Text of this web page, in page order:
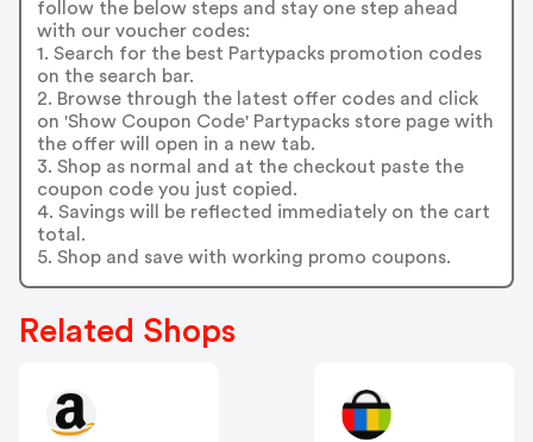
follow the below steps and stay one step ahead
with our voucher codes:
1. Search for the best Partypacks promotion codes
on the search bar.
2. Browse through the latest offer codes and click
on 'Show Coupon Code' Partypacks store page with
the offer will open in a new tab.
3. Shop as normal and at the checkout paste the
coupon code you just copied.
4. Savings will be reflected immediately on the cart
total.
5. Shop and save with working promo coupons.
Related Shops